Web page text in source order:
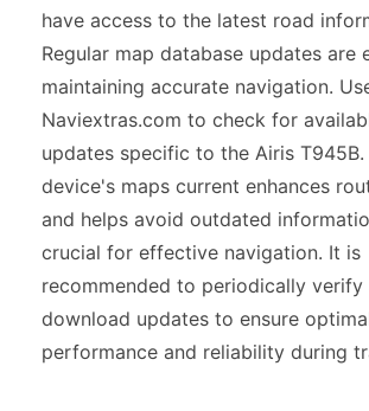
have access to the latest road
Regular map database updates are
maintaining accurate navigation.
Naviextras.com to check for
updates specific to the Airis T945B.
device's maps current enhances
and helps avoid outdated
crucial for effective navigation. It is
recommended to periodically verify
download updates to ensure
performance and reliability during